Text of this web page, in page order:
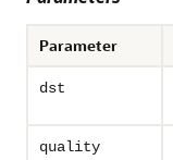
Parameter
dst
quality